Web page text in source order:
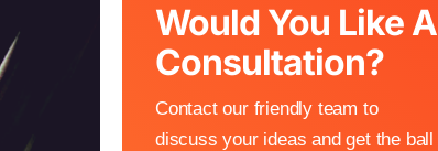
Would You Like A
Consultation?
Contact our friendly team to
discuss your ideas and get the ball